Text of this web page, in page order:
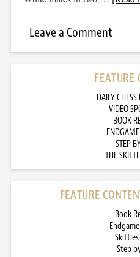
Leave a Comment
FEATURE
DAILY
VIDEO
BOOK
STEP
THE
FEATURE
Book
Step